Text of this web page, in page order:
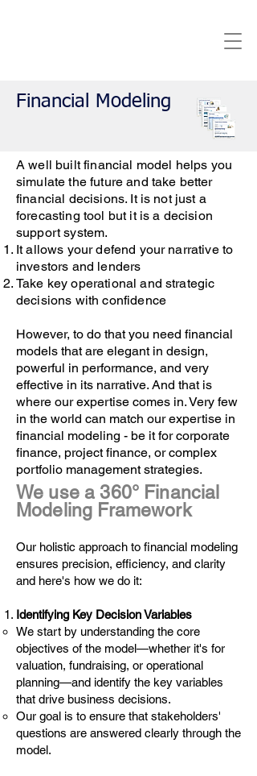
Financial Modeling
A well built financial model helps you
simulate the future and take better
financial decisions. It is not just a
forecasting tool but it is a decision
support system.
It allows your defend your narrative to
investors and lenders
Take key operational and strategic
decisions with confidence
However, to do that you need financial
models that are elegant in design,
powerful in performance, and very
effective in its narrative. And that is
where our expertise comes in. Very few
in the world can match our expertise in
financial modeling - be it for corporate
finance, project finance, or complex
portfolio management strategies.
We use a 360° Financial
Modeling Framework
Our holistic approach to financial modeling
ensures precision, efficiency, and clarity
and here's how we do it:
Identifying Key Decision Variables
We start by understanding the core
objectives of the model—whether it's for
valuation, fundraising, or operational
planning—and identify the key variables
that drive business decisions.
Our goal is to ensure that stakeholders'
questions are answered clearly through the
model.